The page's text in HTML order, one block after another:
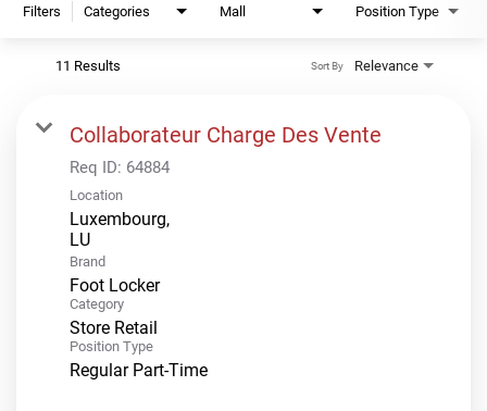
Filters Categories Mall Position Type
11 Results Relevance
Sort By
Collaborateur Charge Des Vente
Req ID: 64884
Location
Luxembourg,
Brand
Foot Locker
Category
Store Retail
Position Type
Regular Part-Time